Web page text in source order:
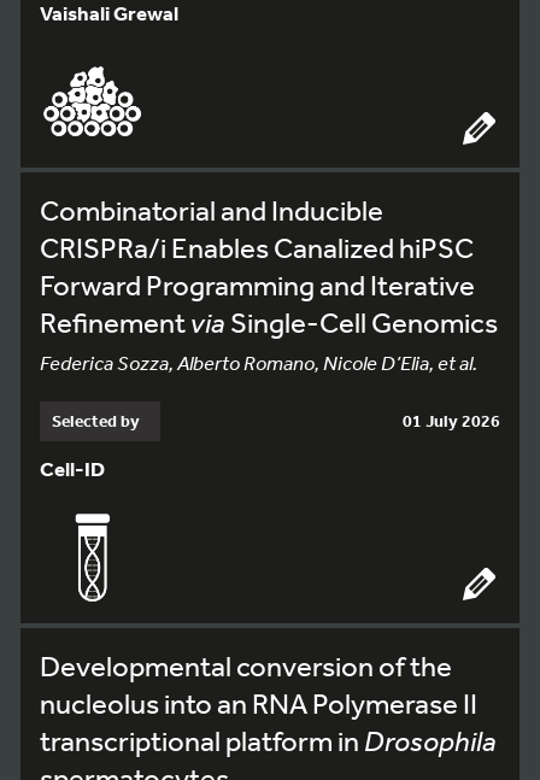
Vaishali Grewal
Combinatorial and Inducible
CRISPRa/i Enables Canalized hiPSC
Forward Programming and Iterative
Refinementvia Single-Cell Genomics
Federica Sozza, Alberto Romano, Nicole D’Elia, et al.
Selected by 01 July 2026
Cell-ID
Developmental conversion of the
nucleolus into an RNA Polymerase II
transcriptional platform in Drosophila